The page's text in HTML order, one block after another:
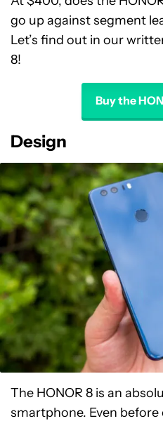
go up against segment
Let’s find out in our
8!
Buy the
Design
The HONOR 8 is an
smartphone. Even